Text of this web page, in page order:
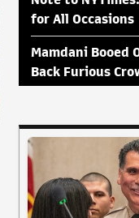
for All Occasions
Mamdani Booed
Back Furious